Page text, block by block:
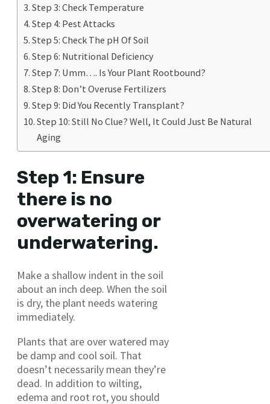
Step 3: Check Temperature
Step 4: Pest Attacks
Step 5: Check The pH Of Soil
Step 6: Nutritional Deficiency
Step 7: Umm…. Is Your Plant Rootbound?
Step 8: Don’t Overuse Fertilizers
Step 9: Did You Recently Transplant?
Step 10: Still No Clue? Well, It Could Just Be Natural
Aging
Step 1: Ensure
there is no
overwatering or
underwatering.
Make a shallow indent in the soil
about an inch deep. When the soil
is dry, the plant needs watering
immediately.
Plants that are over watered may
be damp and cool soil. That
doesn’t necessarily mean they’re
dead. In addition to wilting,
edema and root rot, you should